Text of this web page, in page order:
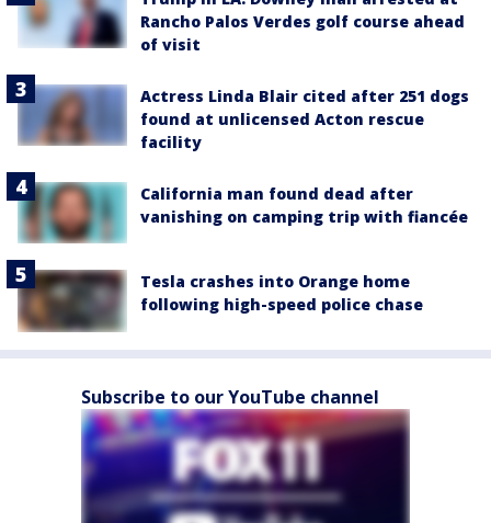
Rancho Palos Verdes golf course ahead
of visit
Actress Linda Blair cited after 251 dogs
found at unlicensed Acton rescue
facility
California man found dead after
vanishing on camping trip with fiancée
Tesla crashes into Orange home
following high-speed police chase
Subscribe to our YouTube channel